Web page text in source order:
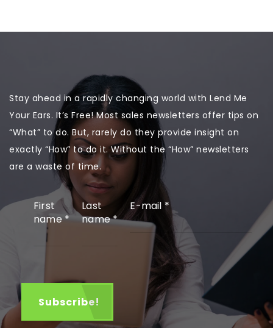
Stay ahead in a rapidly changing world with Lend Me
Your Ears. It’s Free! Most sales newsletters offer tips on
“What” to do. But, rarely do they provide insight on
exactly “How” to do it. Without the “How” newsletters
are a waste of time.
First
name*
Last
name*
E-mail *